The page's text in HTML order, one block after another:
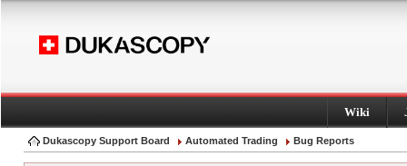
Wiki
Dukascopy Support Board Automated Trading Bug Reports